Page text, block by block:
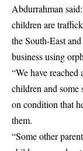
Abdurrahman
children are
the South-East
business using
“We have
children and some
on condition that
them.
“Some other